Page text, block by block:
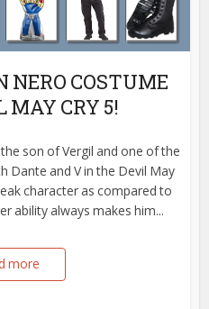
NERO COSTUME
MAY CRY 5!
son of Vergil and one of the
Dante and V in the Devil May
character as compared to
ability always makes him...
more